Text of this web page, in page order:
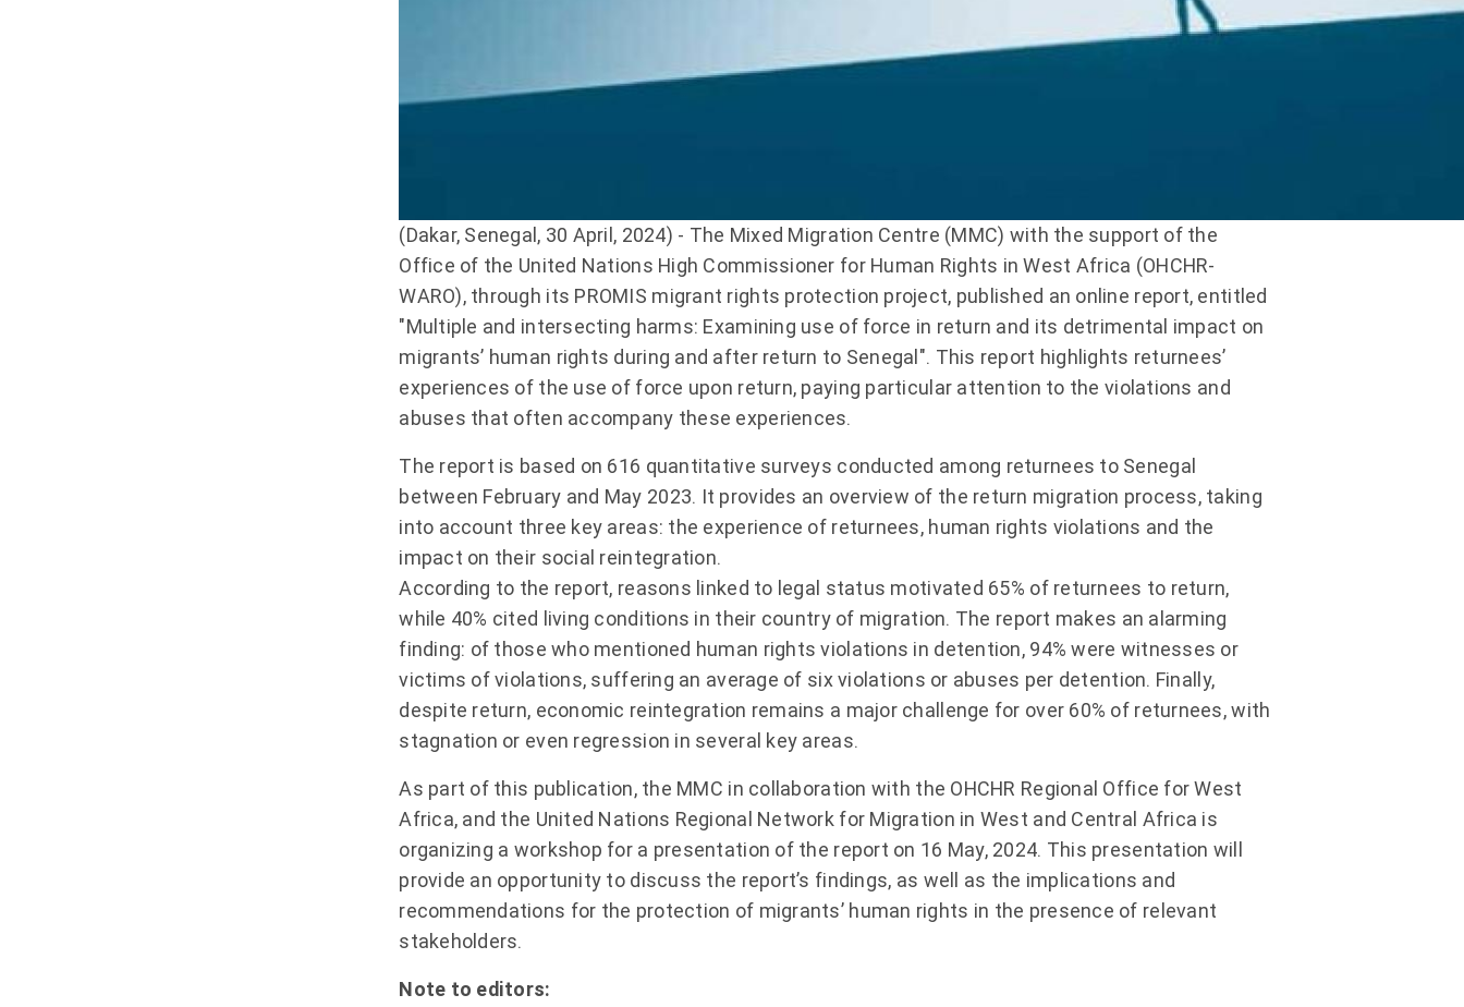
(Dakar, Senegal, 30 April, 2024) - The Mixed Migration Centre (MMC) with the support of the
Office of the United Nations High Commissioner for Human Rights in West Africa (OHCHR-
WARO), through its PROMIS migrant rights protection project, published an online report, entitled
"Multiple and intersecting harms: Examining use of force in return and its detrimental impact on
migrants’ human rights during and after return to Senegal". This report highlights returnees’
experiences of the use of force upon return, paying particular attention to the violations and
abuses that often accompany these experiences.
The report is based on 616 quantitative surveys conducted among returnees to Senegal
between February and May 2023. It provides an overview of the return migration process, taking
into account three key areas: the experience of returnees, human rights violations and the
impact on their social reintegration.
According to the report, reasons linked to legal status motivated 65% of returnees to return,
while 40% cited living conditions in their country of migration. The report makes an alarming
finding: of those who mentioned human rights violations in detention, 94% were witnesses or
victims of violations, suffering an average of six violations or abuses per detention. Finally,
despite return, economic reintegration remains a major challenge for over 60% of returnees, with
stagnation or even regression in several key areas.
As part of this publication, the MMC in collaboration with the OHCHR Regional Office for West
Africa, and the United Nations Regional Network for Migration in West and Central Africa is
organizing a workshop for a presentation of the report on 16 May, 2024. This presentation will
provide an opportunity to discuss the report’s findings, as well as the implications and
recommendations for the protection of migrants’ human rights in the presence of relevant
stakeholders.
Note to editors: